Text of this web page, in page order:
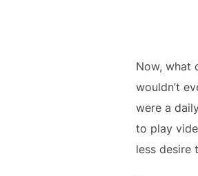
Now, what
wouldn’t
were a
to play
less desire